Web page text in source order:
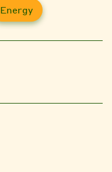
Energy